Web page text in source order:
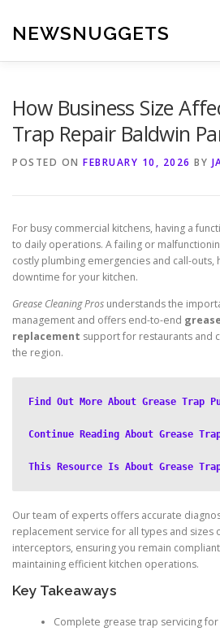
content
NEWSNUGGETS
How Business Size
Trap Repair Baldwin
POSTED ON FEBRUARY 10, 2026 BY
For busy commercial kitchens, having a
to daily operations. A failing or
costly plumbing emergencies and call-outs,
downtime for your kitchen.
Grease Cleaning Pros understands the
management and offers end-to-end
replacement support for restaurants and
the region.
Find Out More About Grease Trap
Continue Reading About Grease
This Resource Is About Grease
Our team of experts offers accurate
replacement service for all types and sizes
interceptors, ensuring you remain
maintaining efficient kitchen operations.
Key Takeaways
Complete grease trap servicing